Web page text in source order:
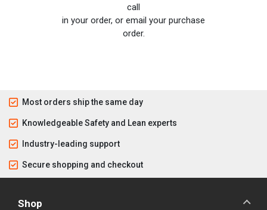
call
in your order, or email your purchase
order.
Most orders ship the same day
Knowledgeable Safety and Lean experts
Industry-leading support
Secure shopping and checkout
Shop